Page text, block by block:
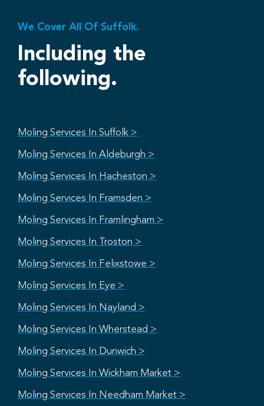
We Cover All Of Suffolk.
Including the
following.
Moling Services In Suffolk >
Moling Services In Aldeburgh >
Moling Services In Hacheston >
Moling Services In Framsden >
Moling Services In Framlingham >
Moling Services In Troston >
Moling Services In Felixstowe >
Moling Services In Eye >
Moling Services In Nayland >
Moling Services In Wherstead >
Moling Services In Dunwich >
Moling Services In Wickham Market >
Moling Services In Needham Market >